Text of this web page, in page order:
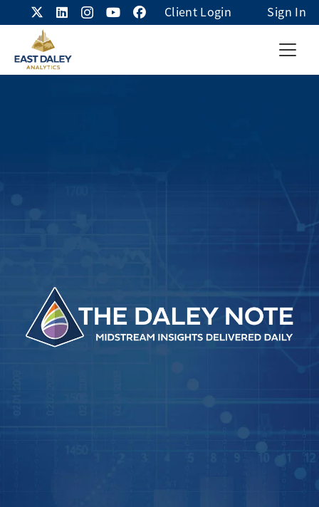
Client Login Sign In